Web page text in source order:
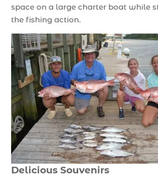
space on a large charter boat while
the fishing action.
Delicious Souvenirs